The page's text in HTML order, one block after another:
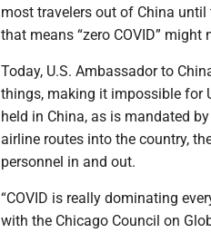
most travelers out of China
that means “zero COVID”
Today, U.S. Ambassador to
things, making it impossible for
held in China, as is mandated
airline routes into the country,
personnel in and out.
“COVID is really dominating
with the Chicago Council on